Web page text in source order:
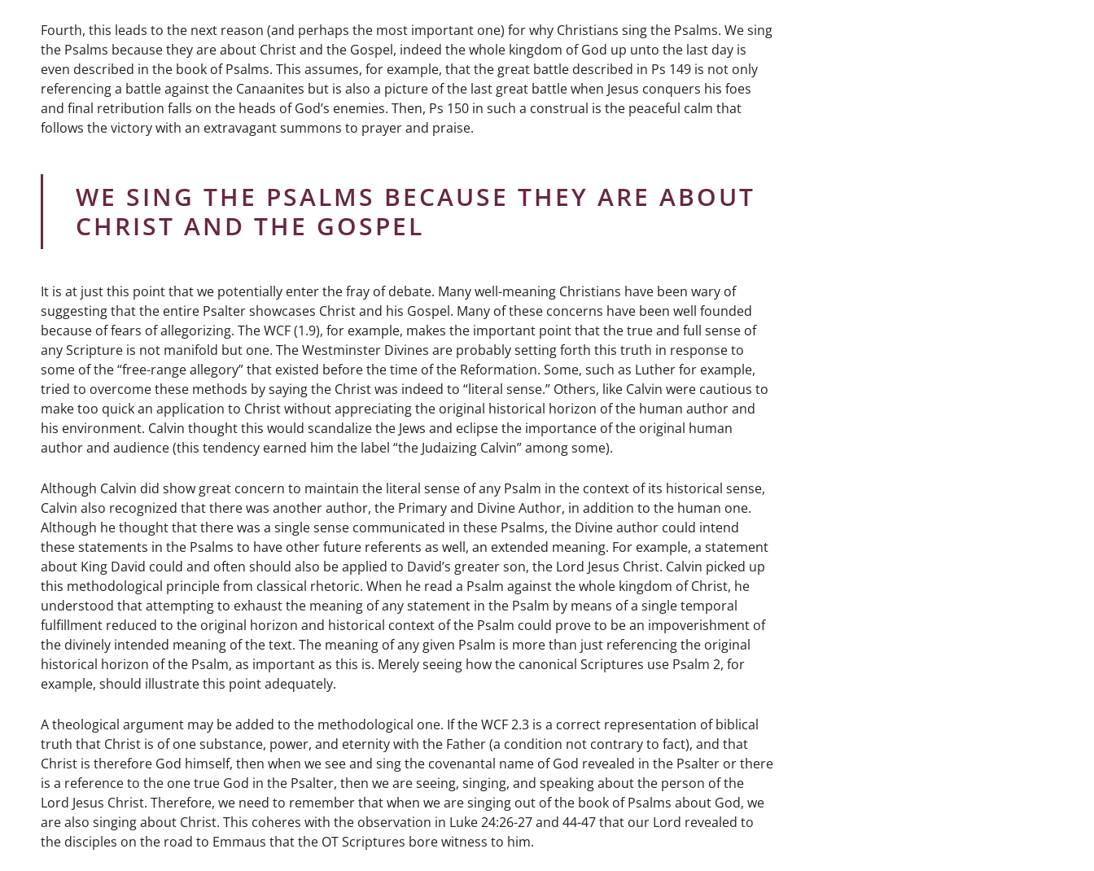
Fourth, this leads to the next reason (and perhaps the most important one) for why Christians sing the Psalms. We sing
the Psalms because they are about Christ and the Gospel, indeed the whole kingdom of God up unto the last day is
even described in the book of Psalms. This assumes, for example, that the great battle described in Ps 149 is not only
referencing a battle against the Canaanites but is also a picture of the last great battle when Jesus conquers his foes
and final retribution falls on the heads of God’s enemies. Then, Ps 150 in such a construal is the peaceful calm that
follows the victory with an extravagant summons to prayer and praise.
WE SING THE PSALMS BECAUSE THEY ARE ABOUT
CHRIST AND THE GOSPEL
It is at just this point that we potentially enter the fray of debate. Many well-meaning Christians have been wary of
suggesting that the entire Psalter showcases Christ and his Gospel. Many of these concerns have been well founded
because of fears of allegorizing. The WCF (1.9), for example, makes the important point that the true and full sense of
any Scripture is not manifold but one. The Westminster Divines are probably setting forth this truth in response to
some of the “free-range allegory” that existed before the time of the Reformation. Some, such as Luther for example,
tried to overcome these methods by saying the Christ was indeed to “literal sense.” Others, like Calvin were cautious to
make too quick an application to Christ without appreciating the original historical horizon of the human author and
his environment. Calvin thought this would scandalize the Jews and eclipse the importance of the original human
author and audience (this tendency earned him the label “the Judaizing Calvin” among some).
Although Calvin did show great concern to maintain the literal sense of any Psalm in the context of its historical sense,
Calvin also recognized that there was another author, the Primary and Divine Author, in addition to the human one.
Although he thought that there was a single sense communicated in these Psalms, the Divine author could intend
these statements in the Psalms to have other future referents as well, an extended meaning. For example, a statement
about King David could and often should also be applied to David’s greater son, the Lord Jesus Christ. Calvin picked up
this methodological principle from classical rhetoric. When he read a Psalm against the whole kingdom of Christ, he
understood that attempting to exhaust the meaning of any statement in the Psalm by means of a single temporal
fulfillment reduced to the original horizon and historical context of the Psalm could prove to be an impoverishment of
the divinely intended meaning of the text. The meaning of any given Psalm is more than just referencing the original
historical horizon of the Psalm, as important as this is. Merely seeing how the canonical Scriptures use Psalm 2, for
example, should illustrate this point adequately.
A theological argument may be added to the methodological one. If the WCF 2.3 is a correct representation of biblical
truth that Christ is of one substance, power, and eternity with the Father (a condition not contrary to fact), and that
Christ is therefore God himself, then when we see and sing the covenantal name of God revealed in the Psalter or there
is a reference to the one true God in the Psalter, then we are seeing, singing, and speaking about the person of the
Lord Jesus Christ. Therefore, we need to remember that when we are singing out of the book of Psalms about God, we
are also singing about Christ. This coheres with the observation in Luke 24:26-27 and 44-47 that our Lord revealed to
the disciples on the road to Emmaus that the OT Scriptures bore witness to him.